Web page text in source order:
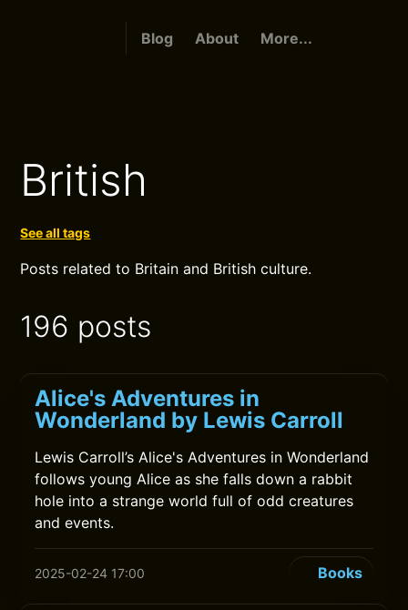
Blog About More...
British
See all tags
Posts related to Britain and British culture.
196 posts
Alice's Adventures in
Wonderland by Lewis Carroll
Lewis Carroll’s Alice's Adventures in Wonderland
follows young Alice as she falls down a rabbit
hole into a strange world full of odd creatures
and events.
2025-02-24 17:00 Books